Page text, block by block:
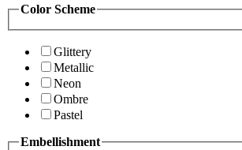
Color Scheme
Glittery
Metallic
Neon
Ombre
Pastel
Embellishment